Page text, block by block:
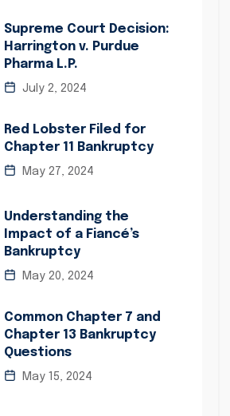
Supreme Court Decision:
Harrington v. Purdue
Pharma L.P.
July 2, 2024
Red Lobster Filed for
Chapter 11 Bankruptcy
May 27, 2024
Understanding the
Impact of a Fiancé’s
Bankruptcy
May 20, 2024
Common Chapter 7 and
Chapter 13 Bankruptcy
Questions
May 15, 2024